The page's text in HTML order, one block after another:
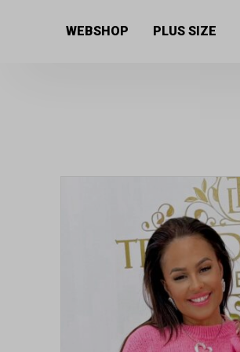
WEBSHOP PLUS SIZE